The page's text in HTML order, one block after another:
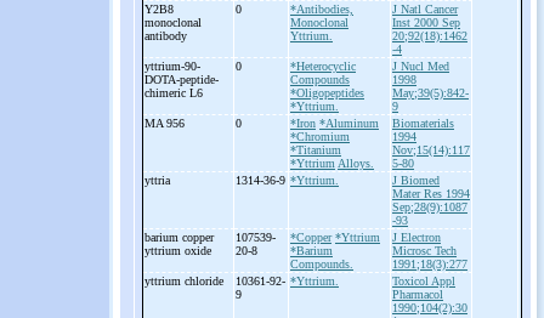
Y2B8
monoclonal
antibody
0
*Antibodies,
Monoclonal
Yttrium.
J Natl Cancer
Inst 2000 Sep
20;92(18):1462
-4
yttrium-90-
DOTA-peptide-
chimeric L6
0
*Heterocyclic
Compounds
*Oligopeptides
*Yttrium.
J Nucl Med
1998
May;39(5):842-
9
MA 956
0 *Iron *Aluminum
*Chromium
*Titanium
*Yttrium Alloys.
Biomaterials
1994
Nov;15(14):117
5-80
yttria
1314-36-9 *Yttrium.
J Biomed
Mater Res 1994
Sep;28(9):1087
-93
barium copper
yttrium oxide
107539-
20-8
*Copper *Yttrium
*Barium
Compounds.
J Electron
Microsc Tech
1991;18(3):277
yttrium chloride
10361-92-
9
*Yttrium.
Toxicol Appl
Pharmacol
1990;104(2):30